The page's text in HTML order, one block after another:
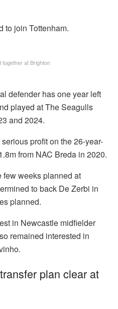
to join Tottenham.
together at Brighton
defender has one year left
played at The Seagulls
and 2024.
profit on the 26-year-
from NAC Breda in 2020.
few weeks planned at
to back De Zerbi in
planned.
in Newcastle midfielder
remained interested in
plan clear at